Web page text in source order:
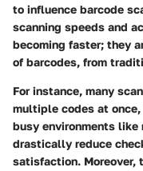
to influence barcode
scanning speeds and
becoming faster; they
of barcodes, from
For instance, many
multiple codes at
busy environments
drastically reduce
satisfaction. Moreover,